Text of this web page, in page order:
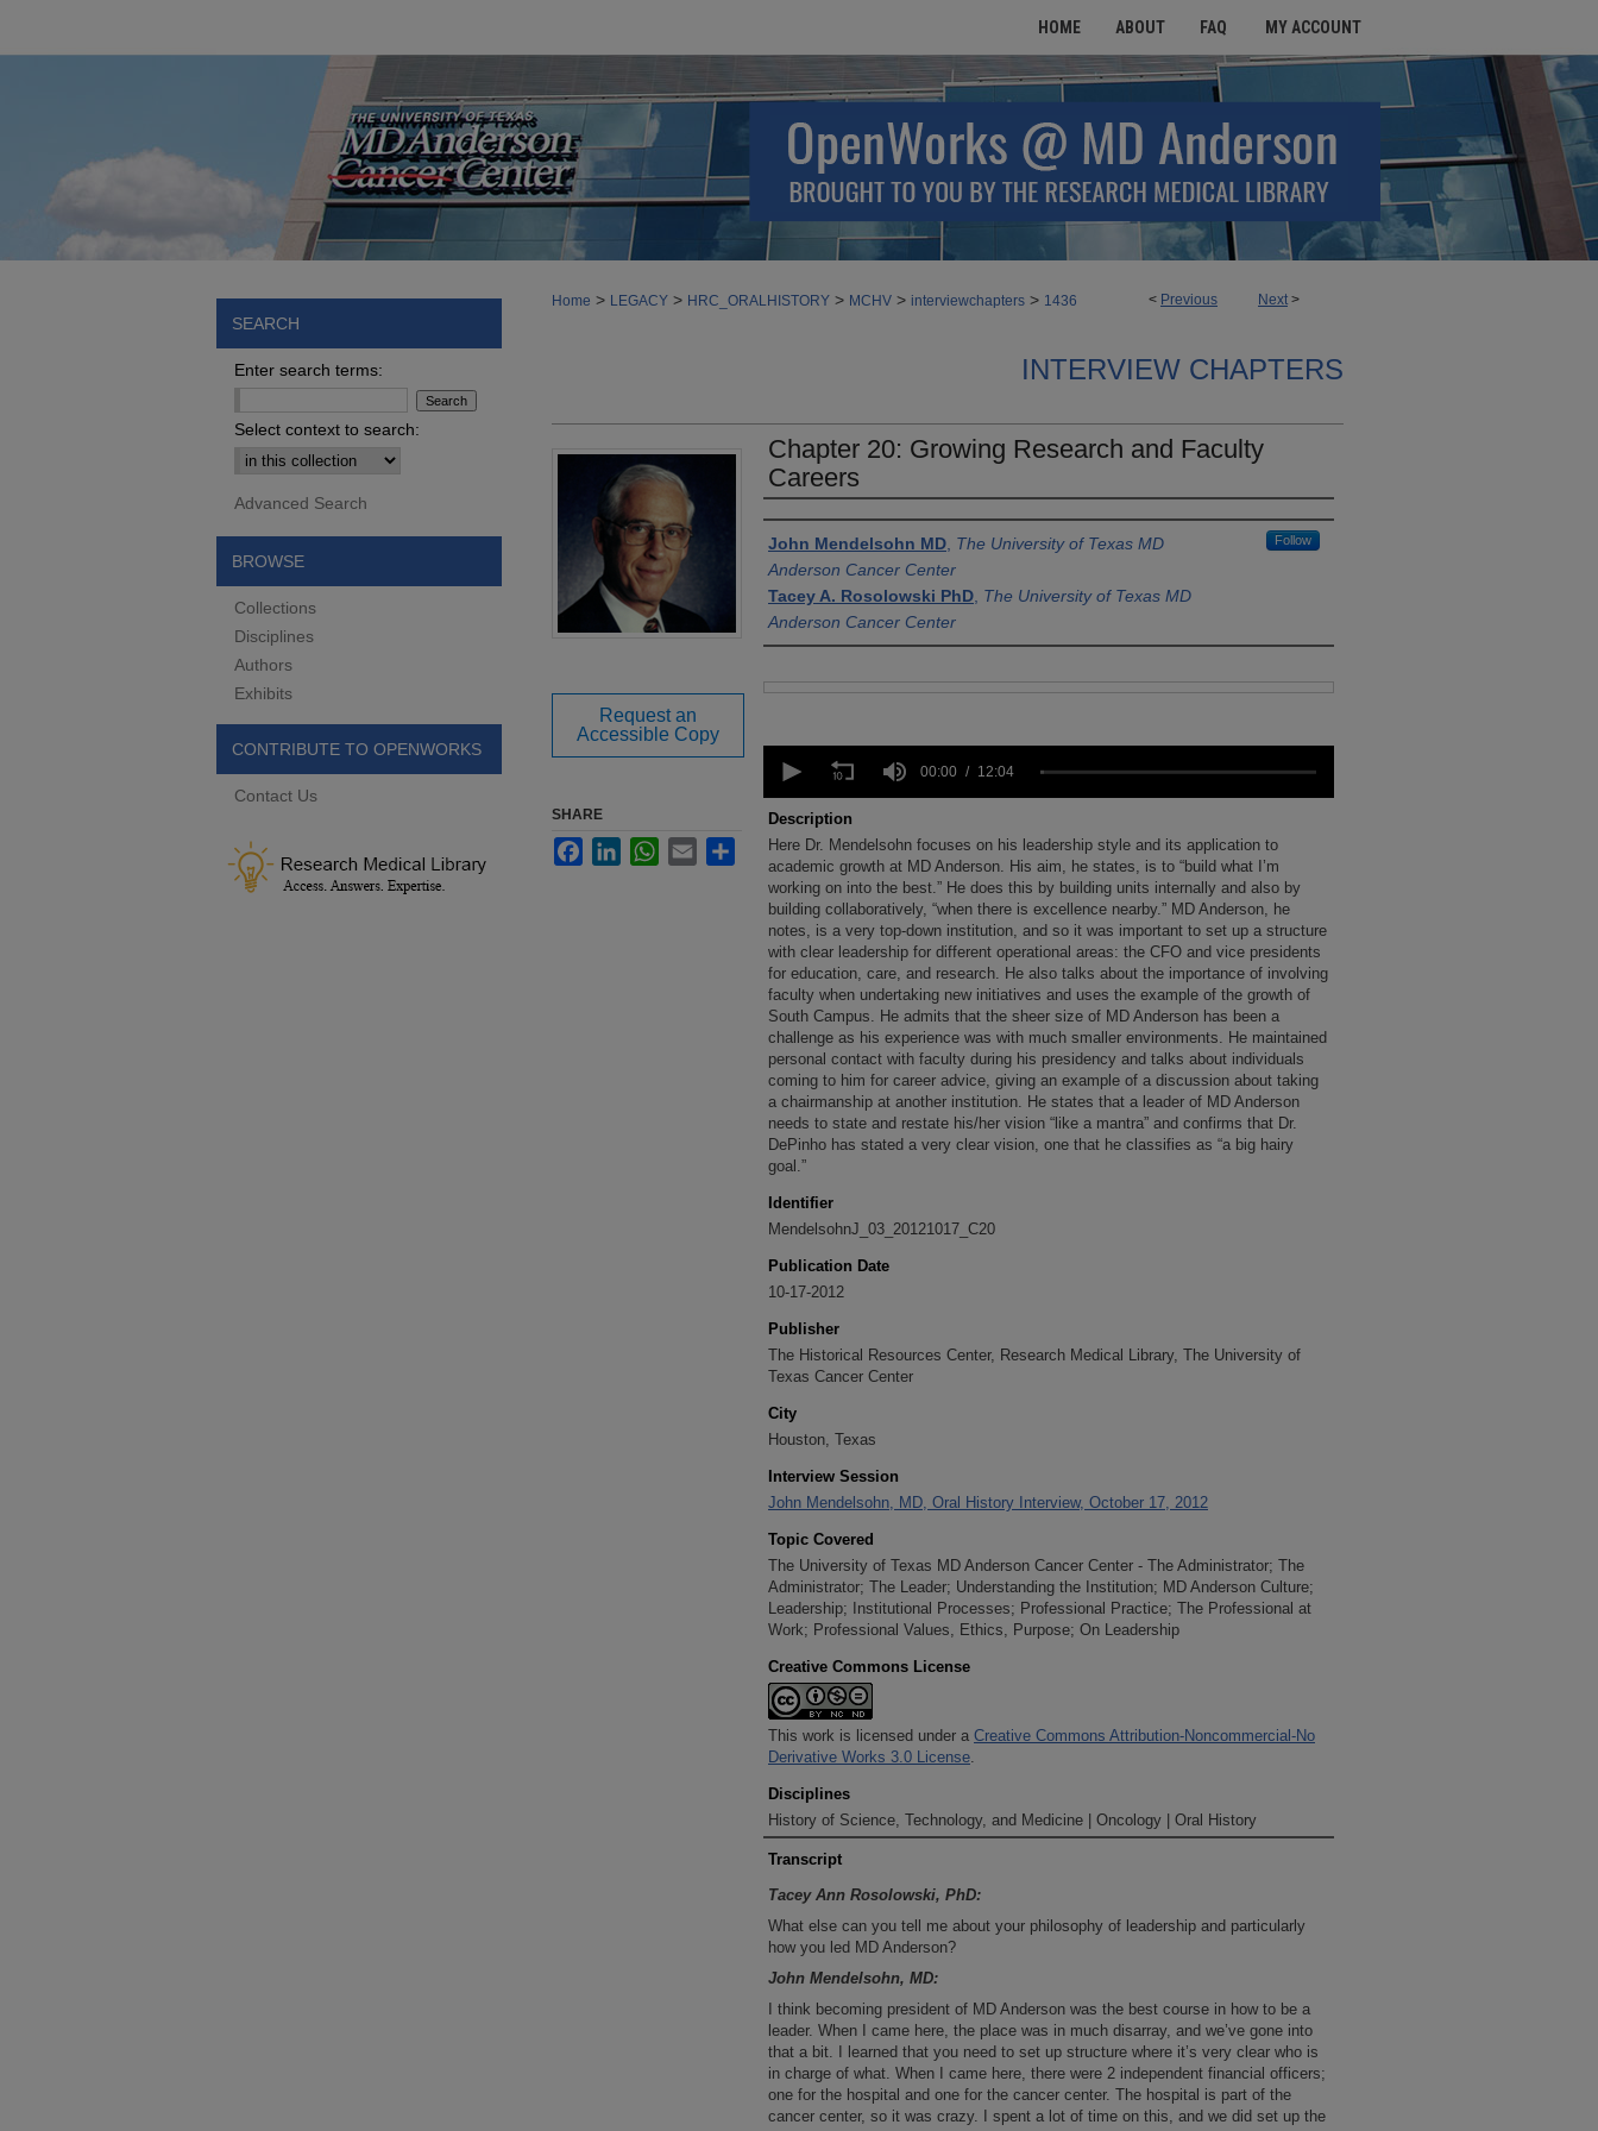
HOME ABOUT FAQ MY ACCOUNT
< Previous Next >
Home > LEGACY > HRC_ORALHISTORY > MCHV > interviewchapters > 1436
INTERVIEW CHAPTERS
Chapter 20: Growing Research and Faculty
Careers
Authors
John Mendelsohn MD The University of Texas MD
Anderson Cancer Center
Follow
Tacey A. Rosolowski PhD The University of Texas MD
Anderson Cancer Center
seconds
12
minutes,
4
seconds Volume
90%
00:00 12:04
Description
Here Dr. Mendelsohn focuses on his leadership style and its application to
academic growth at MD Anderson. His aim, he states, is to “build what I’m
working on into the best.” He does this by building units internally and also by
building collaboratively, “when there is excellence nearby.” MD Anderson, he
notes, is a very top-down institution, and so it was important to set up a structure
with clear leadership for different operational areas: the CFO and vice presidents
for education, care, and research. He also talks about the importance of involving
faculty when undertaking new initiatives and uses the example of the growth of
South Campus. He admits that the sheer size of MD Anderson has been a
challenge as his experience was with much smaller environments. He maintained
personal contact with faculty during his presidency and talks about individuals
coming to him for career advice, giving an example of a discussion about taking
a chairmanship at another institution. He states that a leader of MD Anderson
needs to state and restate his/her vision “like a mantra” and confirms that Dr.
DePinho has stated a very clear vision, one that he classifies as “a big hairy
goal.”
Identifier
MendelsohnJ_03_20121017_C20
Publication Date
10-17-2012
Publisher
The Historical Resources Center, Research Medical Library, The University of
Texas Cancer Center
City
Houston, Texas
Interview Session
John Mendelsohn, MD, Oral History Interview, October 17, 2012
Topic Covered
The University of Texas MD Anderson Cancer Center - The Administrator; The
Administrator; The Leader; Understanding the Institution; MD Anderson Culture;
Leadership; Institutional Processes; Professional Practice; The Professional at
Work; Professional Values, Ethics, Purpose; On Leadership
Creative Commons License
This work is licensed under a Creative Commons Attribution-Noncommercial-No
Derivative Works 3.0 License.
Disciplines
History of Science, Technology, and Medicine | Oncology | Oral History
Transcript
Tacey Ann Rosolowski, PhD:
What else can you tell me about your philosophy of leadership and particularly
how you led MD Anderson?
John Mendelsohn, MD:
I think becoming president of MD Anderson was the best course in how to be a
leader. When I came here, the place was in much disarray, and we’ve gone into
that a bit. I learned that you need to set up structure where it’s very clear who is
in charge of what. When I came here, there were 2 independent financial officers;
one for the hospital and one for the cancer center. The hospital is part of the
cancer center, so it was crazy. I spent a lot of time on this, and we did set up the
Request an
Accessible Copy
SHARE
FacebookLinkedInWhatsApp
Email Share
SEARCH
Enter search terms:
Select context to search:
Advanced Search
BROWSE
Collections
Disciplines
Authors
Exhibits
CONTRIBUTE TO OPENWORKS
Contact Us